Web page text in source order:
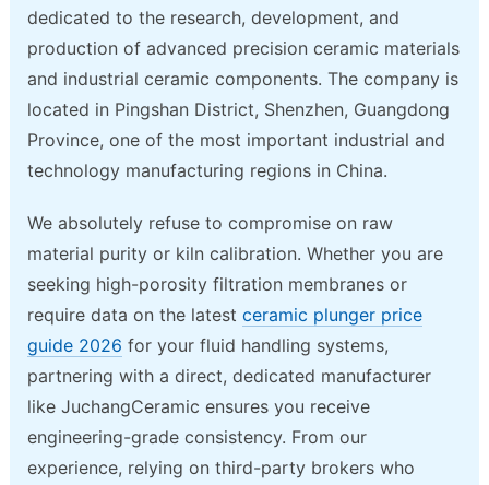
dedicated to the research, development, and
production of advanced precision ceramic materials
and industrial ceramic components. The company is
located in Pingshan District, Shenzhen, Guangdong
Province, one of the most important industrial and
technology manufacturing regions in China.
We absolutely refuse to compromise on raw
material purity or kiln calibration. Whether you are
seeking high-porosity filtration membranes or
require data on the latestceramic plunger price
guide 2026 for your fluid handling systems,
partnering with a direct, dedicated manufacturer
like JuchangCeramic ensures you receive
engineering-grade consistency. From our
experience, relying on third-party brokers who